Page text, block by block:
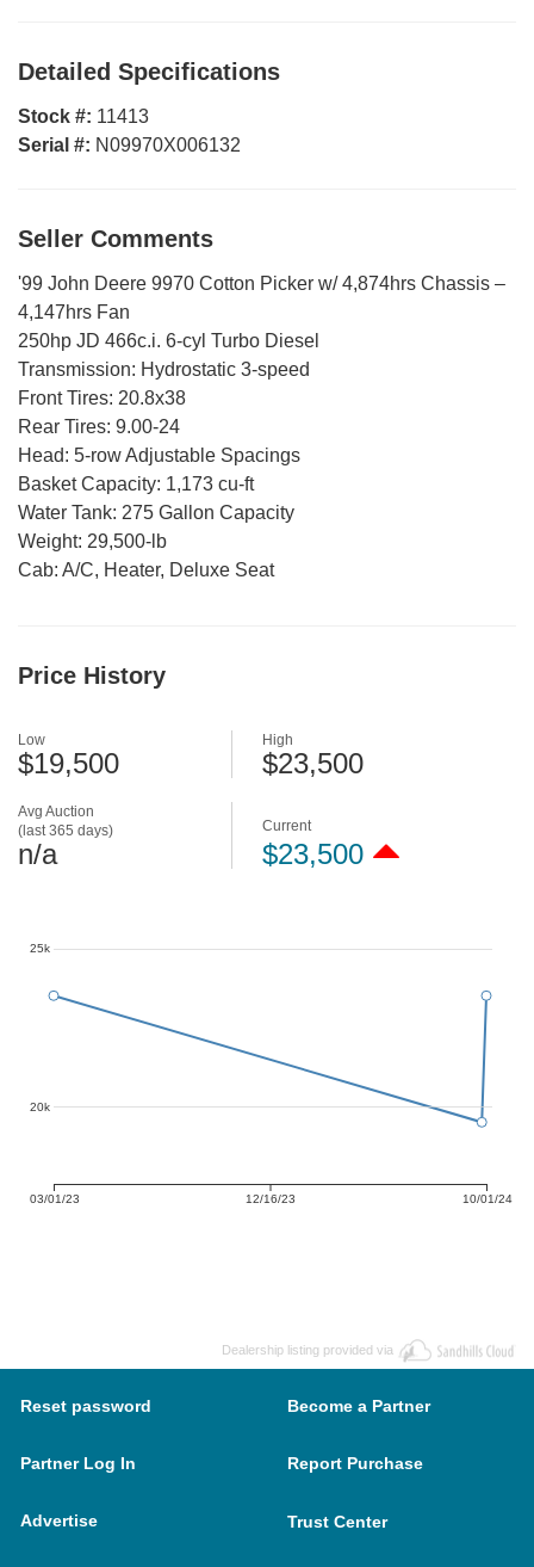
Detailed Specifications
Stock #: 11413
Serial #: N09970X006132
Seller Comments
'99 John Deere 9970 Cotton Picker w/ 4,874hrs Chassis –
4,147hrs Fan
250hp JD 466c.i. 6-cyl Turbo Diesel
Transmission: Hydrostatic 3-speed
Front Tires: 20.8x38
Rear Tires: 9.00-24
Head: 5-row Adjustable Spacings
Basket Capacity: 1,173 cu-ft
Water Tank: 275 Gallon Capacity
Weight: 29,500-lb
Cab: A/C, Heater, Deluxe Seat
Price History
Avg Auction
(last 365 days)
n/a
Low
$19,500
High
$23,500
Current
$23,500
03/01/23 12/16/23 10/01/24
20k
25k
Dealership listing provided via
Reset password Become a Partner
Partner Log In Report Purchase
Advertise Trust Center